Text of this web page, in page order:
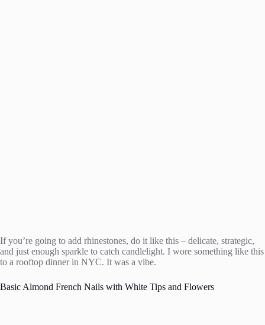
If you’re going to add rhinestones, do it like this – delicate, strategic,
and just enough sparkle to catch candlelight. I wore something like this
to a rooftop dinner in NYC. It was a vibe.
Basic Almond French Nails with White Tips and Flowers